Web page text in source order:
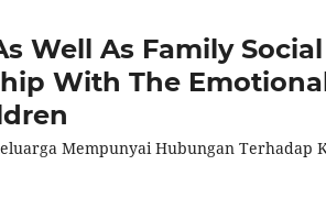
Well As Family Social
With The
Mempunyai Hubungan Terhadap